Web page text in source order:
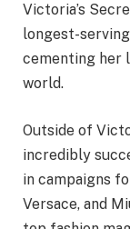
Victoria’s
longest-
cementing her
world.
Outside of
incredibly
in campaigns
Versace, and